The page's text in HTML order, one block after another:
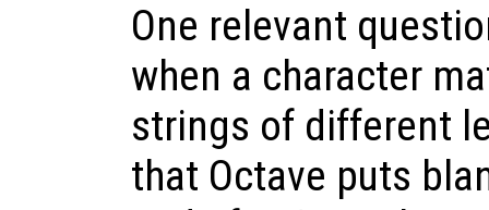
One relevant
when a character
strings of different
that Octave puts